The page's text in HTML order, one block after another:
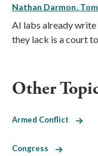
Nathan Darmon
AI labs already
they lack is a court
Other
Armed Conflict
Congress